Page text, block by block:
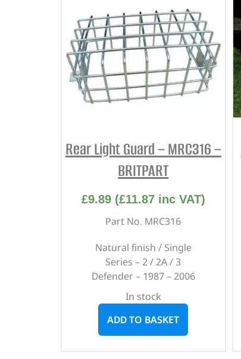
Rear Light Guard – MRC316 –
BRITPART
£9.89 (£11.87inc VAT)
Part No. MRC316
Natural finish / Single
Series – 2 / 2A / 3
Defender – 1987 – 2006
In stock
ADD TO BASKET